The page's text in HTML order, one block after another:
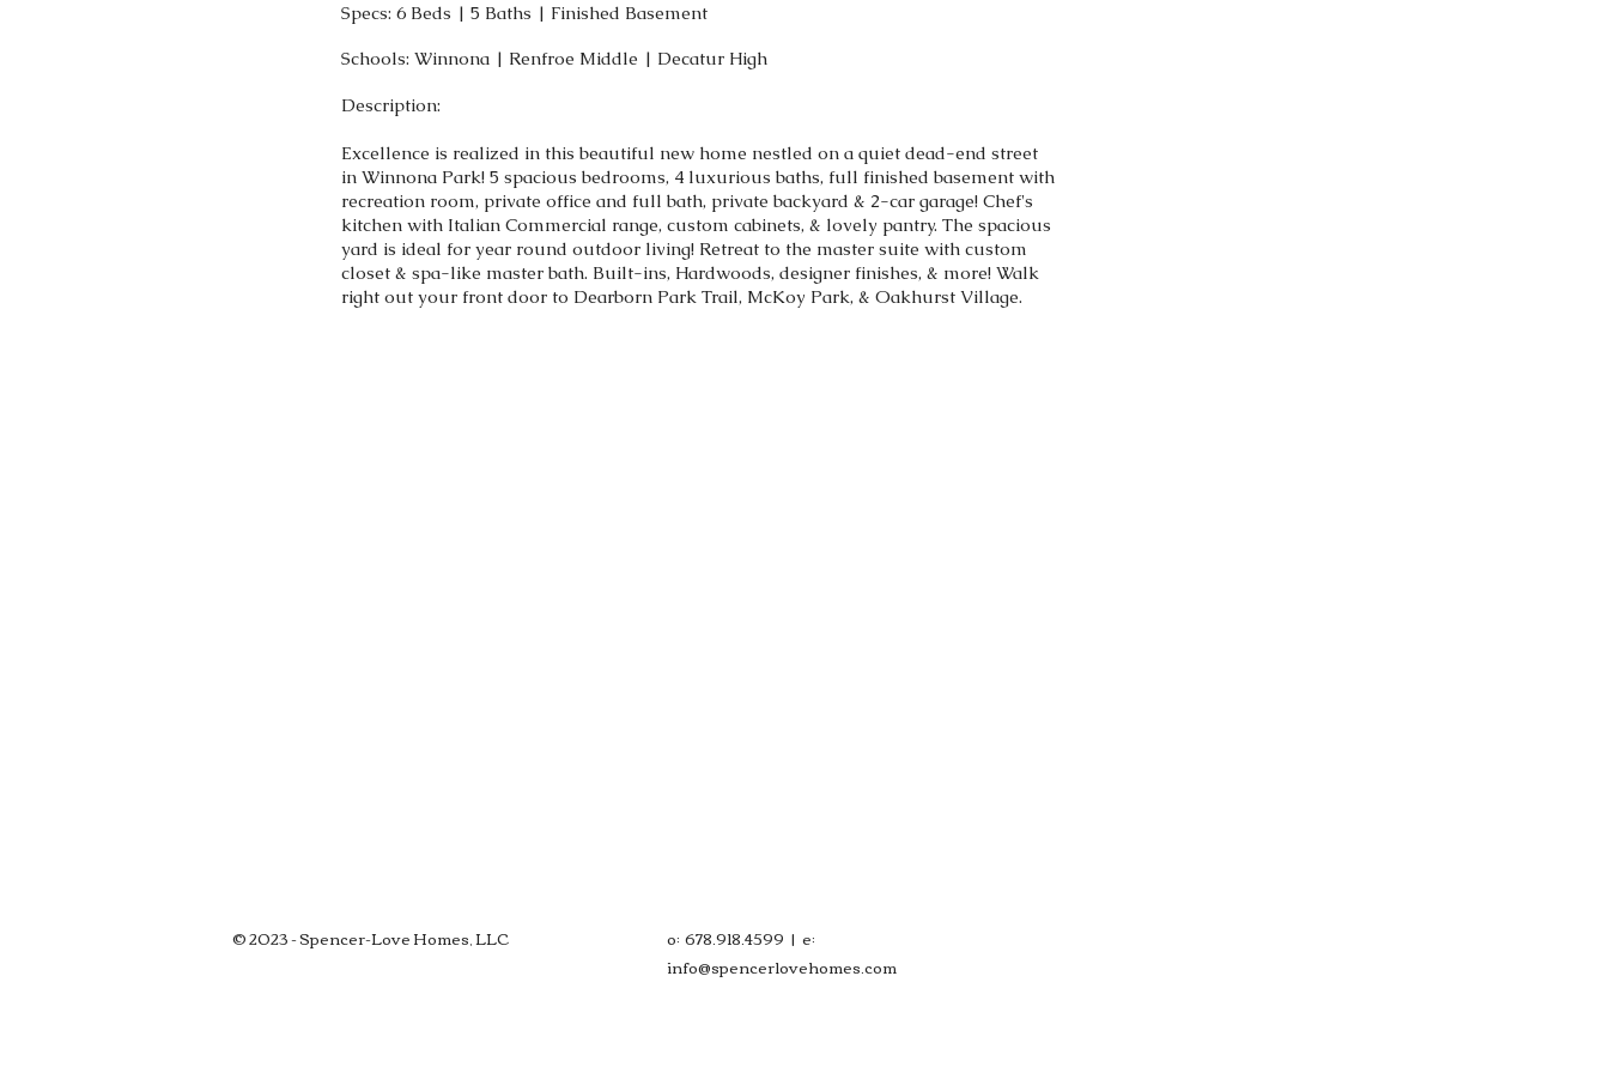
Specs: 6 Beds | 5 Baths | Finished Basement
Schools: Winnona | Renfroe Middle | Decatur High
Description:
Excellence is realized in this beautiful new home nestled on a quiet dead-end street
in Winnona Park! 5 spacious bedrooms, 4 luxurious baths, full finished basement with
recreation room, private office and full bath, private backyard & 2-car garage! Chef's
kitchen with Italian Commercial range, custom cabinets, & lovely pantry. The spacious
yard is ideal for year round outdoor living! Retreat to the master suite with custom
closet & spa-like master bath. Built-ins, Hardwoods, designer finishes, & more! Walk
right out your front door to Dearborn Park Trail, McKoy Park, & Oakhurst Village.
© 2023 - Spencer-Love Homes, LLC
o: 678.918.4599 | e:
info@spencerlovehomes.com